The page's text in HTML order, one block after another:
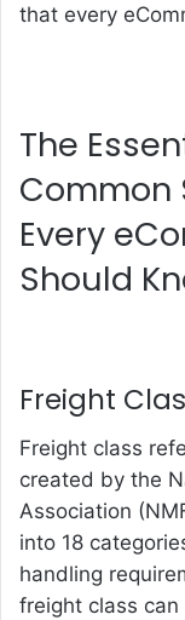
that every
The
Common
Every
Should
Freight
Freight class
created by the
Association
into 18
handling
freight class